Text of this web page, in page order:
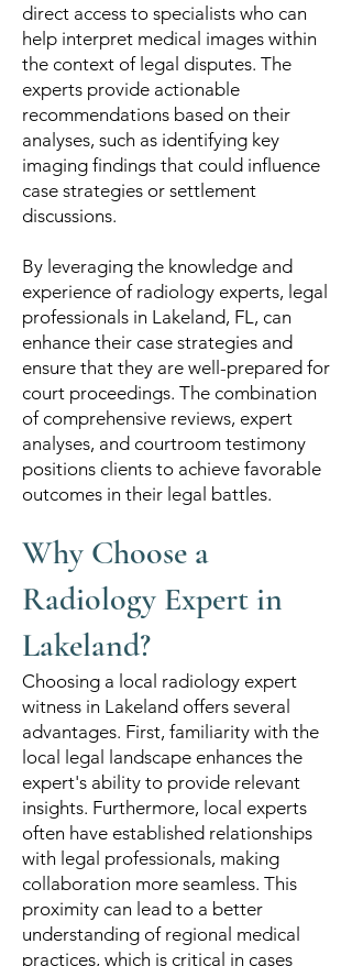
direct access to specialists who can
help interpret medical images within
the context of legal disputes. The
experts provide actionable
recommendations based on their
analyses, such as identifying key
imaging findings that could influence
case strategies or settlement
discussions.
By leveraging the knowledge and
experience of radiology experts, legal
professionals in Lakeland, FL, can
enhance their case strategies and
ensure that they are well-prepared for
court proceedings. The combination
of comprehensive reviews, expert
analyses, and courtroom testimony
positions clients to achieve favorable
outcomes in their legal battles.
Why Choose a
Radiology Expert in
Lakeland?
Choosing a local radiology expert
witness in Lakeland offers several
advantages. First, familiarity with the
local legal landscape enhances the
expert's ability to provide relevant
insights. Furthermore, local experts
often have established relationships
with legal professionals, making
collaboration more seamless. This
proximity can lead to a better
understanding of regional medical
practices, which is critical in cases